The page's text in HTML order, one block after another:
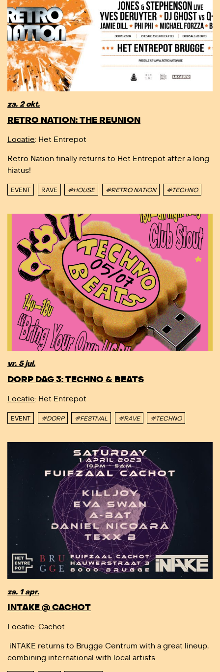
za. 2 okt.
RETRO NATION: THE REUNION
Locatie: Het Entrepot
Retro Nation finally returns to Het Entrepot after a long
hiatus!
EVENT RAVE #HOUSE #RETRO NATION #TECHNO
vr. 5 jul.
DORP DAG 3: TECHNO & BEATS
Locatie: Het Entrepot
EVENT #DORP #FESTIVAL #RAVE #TECHNO
za. 1 apr.
INTAKE @ CACHOT
Locatie: Cachot
iNTAKE returns to Brugge Centrum with a great lineup,
combining international with local artists